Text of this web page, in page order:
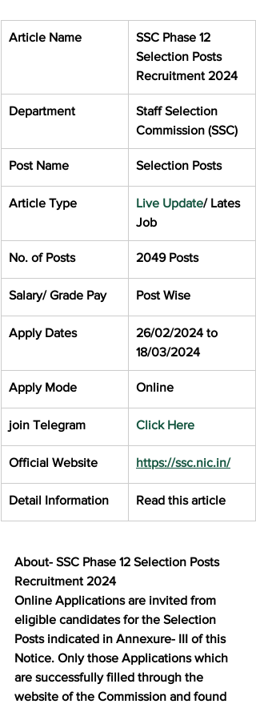
Article Name
SSC Phase 12
Selection Posts
Recruitment 2024
Department
Staff Selection
Commission (SSC)
Post Name Selection Posts
Article Type Live Update/ Lates
Job
No. of Posts 2049 Posts
Salary/ Grade Pay Post Wise
Apply Dates
26/02/2024 to
18/03/2024
Apply Mode Online
join Telegram Click Here
Official Website https://ssc.nic.in/
Detail Information Read this article
About- SSC Phase 12 Selection Posts
Recruitment 2024
Online Applications are invited from
eligible candidates for the Selection
Posts indicated in Annexure- III of this
Notice. Only those Applications which
are successfully filled through the
website of the Commission and found